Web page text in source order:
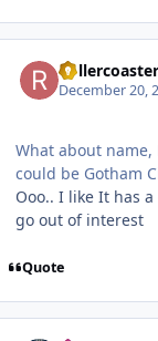
December 20,
What about name,
could be Gotham
Ooo.. I like It has
go out of interest
Quote